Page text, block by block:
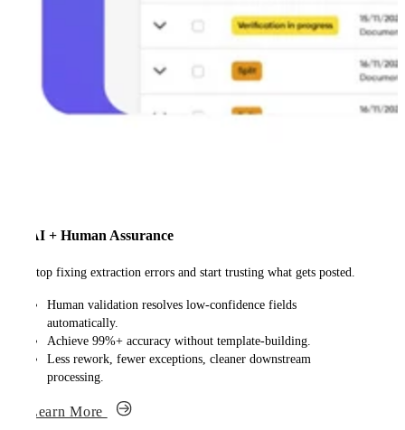
AI + Human Assurance
Stop fixing extraction errors and start trusting what gets posted.
Human validation resolves low-confidence fields
automatically.
Achieve 99%+ accuracy without template-building.
Less rework, fewer exceptions, cleaner downstream
processing.
Learn More